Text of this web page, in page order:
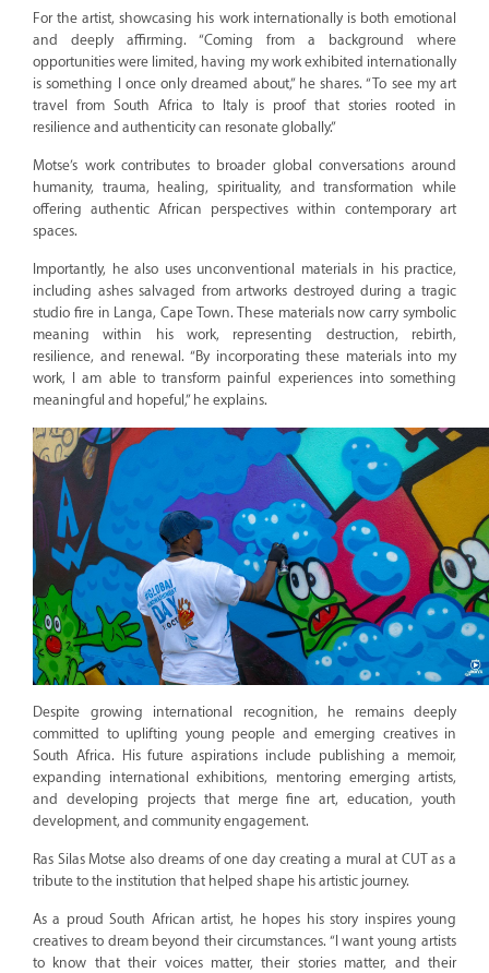
For the artist, showcasing his work internationally is both emotional
and deeply affirming. “Coming from a background where
opportunities were limited, having my work exhibited internationally
is something I once only dreamed about,” he shares. “To see my art
travel from South Africa to Italy is proof that stories rooted in
resilience and authenticity can resonate globally.”
Motse’s work contributes to broader global conversations around
humanity, trauma, healing, spirituality, and transformation while
offering authentic African perspectives within contemporary art
spaces.
Importantly, he also uses unconventional materials in his practice,
including ashes salvaged from artworks destroyed during a tragic
studio fire in Langa, Cape Town. These materials now carry symbolic
meaning within his work, representing destruction, rebirth,
resilience, and renewal. “By incorporating these materials into my
work, I am able to transform painful experiences into something
meaningful and hopeful,” he explains.
Despite growing international recognition, he remains deeply
committed to uplifting young people and emerging creatives in
South Africa. His future aspirations include publishing a memoir,
expanding international exhibitions, mentoring emerging artists,
and developing projects that merge fine art, education, youth
development, and community engagement.
Ras Silas Motse also dreams of one day creating a mural at CUT as a
tribute to the institution that helped shape his artistic journey.
As a proud South African artist, he hopes his story inspires young
creatives to dream beyond their circumstances. “I want young artists
to know that their voices matter, their stories matter, and their